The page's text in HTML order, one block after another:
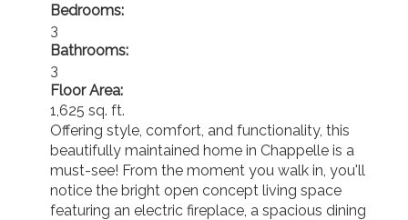
Bedrooms:
3
Bathrooms:
3
Floor Area:
1,625 sq. ft.
Offering style, comfort, and functionality, this
beautifully maintained home in Chappelle is a
must-see! From the moment you walk in, you'll
notice the bright open concept living space
featuring an electric fireplace, a spacious dining